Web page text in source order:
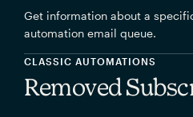
Get information about a
automation email queue.
CLASSIC AUTOMATIONS
Removed